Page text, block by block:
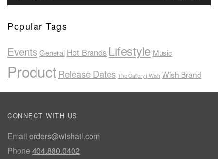
Popular Tags
EventsGeneral Hot Brands Lifestyle Music
ProductRelease Dates The Gallery | Wish Wish Brand
CONNECT WITH US
Email orders@wishatl.com
Phone 404.880.0402